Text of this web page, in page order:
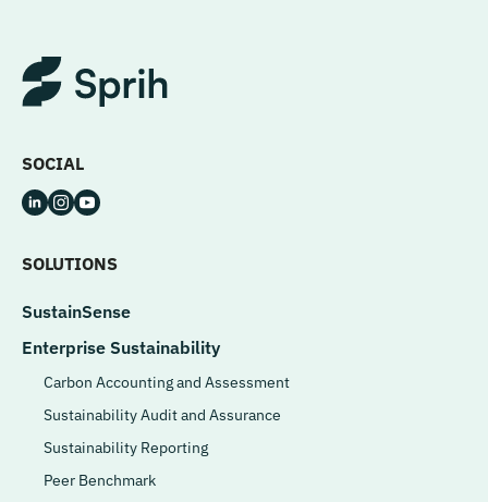
SOCIAL
SOLUTIONS
SustainSense
Enterprise Sustainability
Carbon Accounting and Assessment
Sustainability Audit and Assurance
Sustainability Reporting
Peer Benchmark